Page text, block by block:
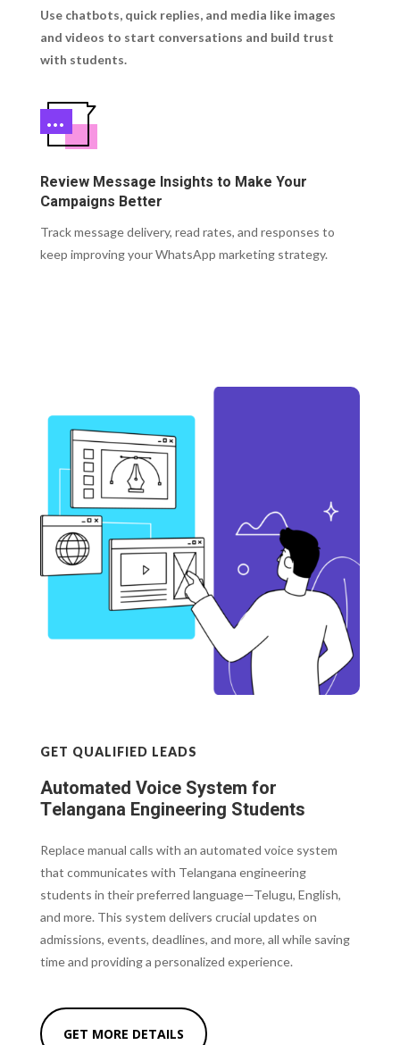
Use chatbots, quick replies, and media like images
and videos to start conversations and build trust
with students.
Review Message Insights to Make Your
Campaigns Better
Track message delivery, read rates, and responses to
keep improving your WhatsApp marketing strategy.
GET QUALIFIED LEADS
Automated Voice System for
Telangana Engineering Students
Replace manual calls with an automated voice system
that communicates with Telangana engineering
students in their preferred language—Telugu, English,
and more. This system delivers crucial updates on
admissions, events, deadlines, and more, all while saving
time and providing a personalized experience.
GET MORE DETAILS